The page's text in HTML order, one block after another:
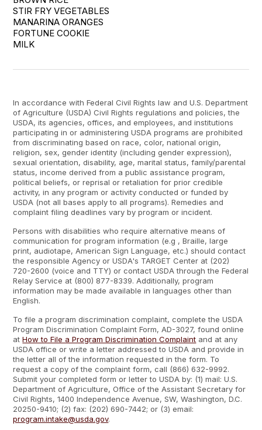
STIR FRY VEGETABLES
MANARINA ORANGES
FORTUNE COOKIE
MILK
In accordance with Federal Civil Rights law and U.S. Department
of Agriculture (USDA) Civil Rights regulations and policies, the
USDA, its agencies, offices, and employees, and institutions
participating in or administering USDA programs are prohibited
from discriminating based on race, color, national origin,
religion, sex, gender identity (including gender expression),
sexual orientation, disability, age, marital status, family/parental
status, income derived from a public assistance program,
political beliefs, or reprisal or retaliation for prior credible
activity, in any program or activity conducted or funded by
USDA (not all bases apply to all programs). Remedies and
complaint filing deadlines vary by program or incident.
Persons with disabilities who require alternative means of
communication for program information (e.g , Braille, large
print, audiotape, American Sign Language, etc.) should contact
the responsible Agency or USDA's TARGET Center at (202)
720-2600 (voice and TTY) or contact USDA through the Federal
Relay Service at (800) 877-8339. Additionally, program
information may be made available in languages other than
English.
To file a program discrimination complaint, complete the USDA
Program Discrimination Complaint Form, AD-3027, found online
atHow to File a Program Discrimination Complaint and at any
USDA office or write a letter addressed to USDA and provide in
the letter all of the information requested in the form. To
request a copy of the complaint form, call (866) 632-9992.
Submit your completed form or letter to USDA by: (1) mail: U.S.
Department of Agriculture, Office of the Assistant Secretary for
Civil Rights, 1400 Independence Avenue, SW, Washington, D.C.
20250-9410; (2) fax: (202) 690-7442; or (3) email:
program.intake@usda.gov.